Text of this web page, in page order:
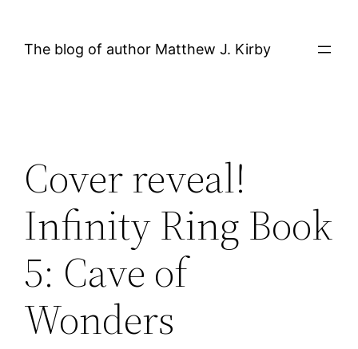
The blog of author Matthew J. Kirby
Cover reveal!
Infinity Ring Book
5: Cave of
Wonders